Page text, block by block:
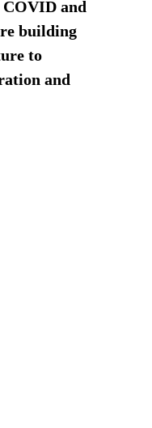
and
building
to
and